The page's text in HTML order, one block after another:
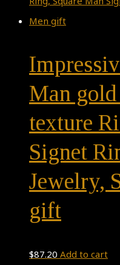
Man
texture
Signet
Jewelry,
gift
$87.20 Add to cart